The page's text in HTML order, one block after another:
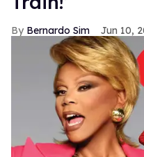
Bernardo Sim Jun 10,